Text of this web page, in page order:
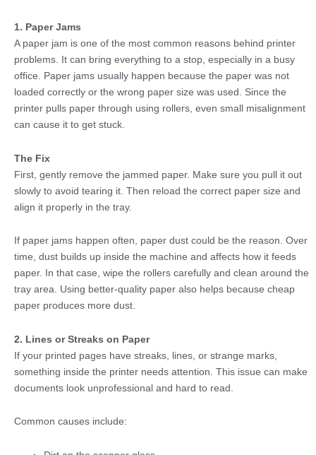
1. Paper Jams
A paper jam is one of the most common reasons behind printer
problems. It can bring everything to a stop, especially in a busy
office. Paper jams usually happen because the paper was not
loaded correctly or the wrong paper size was used. Since the
printer pulls paper through using rollers, even small misalignment
can cause it to get stuck.
The Fix
First, gently remove the jammed paper. Make sure you pull it out
slowly to avoid tearing it. Then reload the correct paper size and
align it properly in the tray.
If paper jams happen often, paper dust could be the reason. Over
time, dust builds up inside the machine and affects how it feeds
paper. In that case, wipe the rollers carefully and clean around the
tray area. Using better-quality paper also helps because cheap
paper produces more dust.
2. Lines or Streaks on Paper
If your printed pages have streaks, lines, or strange marks,
something inside the printer needs attention. This issue can make
documents look unprofessional and hard to read.
Common causes include: